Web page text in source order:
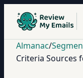
Almanac/
Criteria Sources